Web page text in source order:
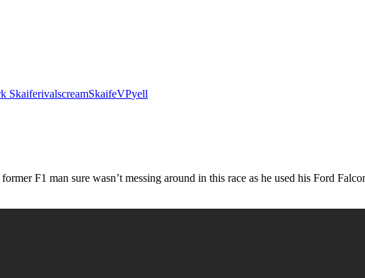
SkaiferivalscreamSkaifeVPyell
F1 man sure wasn’t messing around in this race as he used his Ford